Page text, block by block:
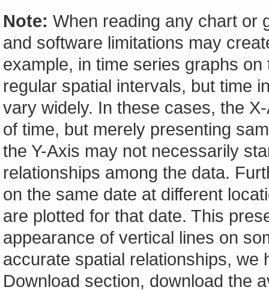
Note: When reading any chart or
and software limitations may
example, in time series graphs
regular spatial intervals, but time
vary widely. In these cases, the
of time, but merely presenting
the Y-Axis may not necessarily
relationships among the data.
on the same date at different
are plotted for that date. This
appearance of vertical lines on
accurate spatial relationships, we
Download section, download the